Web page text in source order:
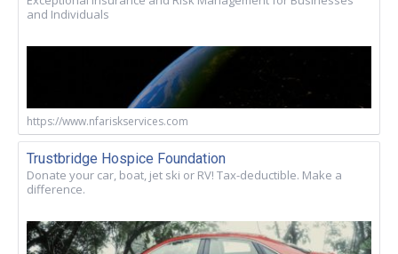
and Individuals
https://www.nfariskservices.com
Trustbridge Hospice Foundation
Donate your car, boat, jet ski or RV! Tax-deductible. Make a
difference.